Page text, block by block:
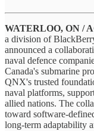
WATERLOO, ON /
a division of
announced a
naval defence
Canada's submarine
QNX's trusted
naval platforms,
allied nations. The
toward
long‑term adaptability